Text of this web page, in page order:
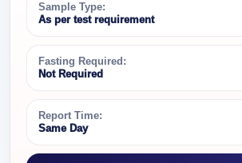
Sample Type:
As per test requirement
Fasting Required:
Not Required
Report Time:
Same Day